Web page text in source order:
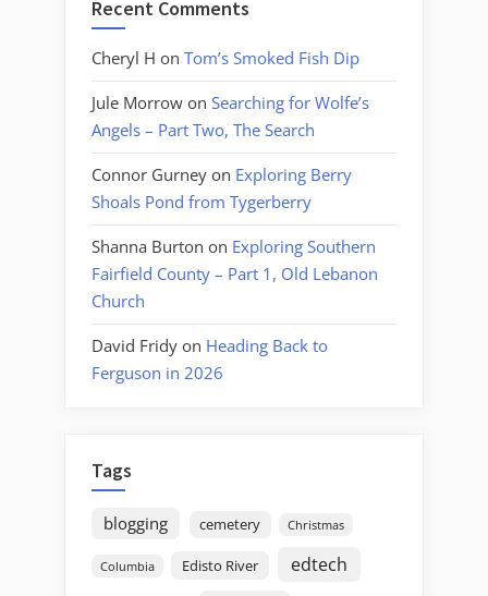
Recent Comments
Cheryl H on Tom’s Smoked Fish Dip
Jule Morrow on Searching for Wolfe’s
Angels – Part Two, The Search
Connor Gurney on Exploring Berry
Shoals Pond from Tygerberry
Shanna Burton on Exploring Southern
Fairfield County – Part 1, Old Lebanon
Church
David Fridy on Heading Back to
Ferguson in 2026
Tags
blogging cemetery Christmas
Columbia Edisto River edtech